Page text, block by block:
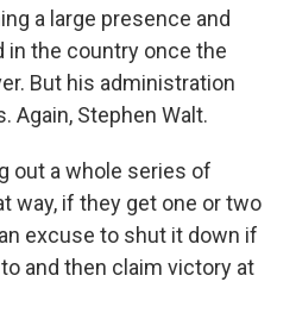
a large presence and
in the country once the
But his administration
Again, Stephen Walt.
out a whole series of
way, if they get one or two
excuse to shut it down if
and then claim victory at